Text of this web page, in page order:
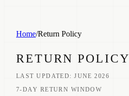
Home/Return Policy
RETURN POLICY
LAST UPDATED:JUNE 2026
7-DAY RETURN WINDOW